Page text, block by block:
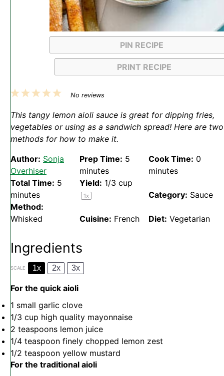
PIN RECIPE
PRINT RECIPE
5
4
3
2
1
No reviews
This tangy lemon aioli sauce is great for dipping fries,
vegetables or using as a sandwich spread! Here are two
methods for how to make it.
Author: Sonja
Overhiser
Prep Time: 5
minutes
Cook Time: 0
minutes
Total Time: 5
minutes
Yield: 1/3 cup
1x Category: Sauce
Method:
Whisked
Cuisine: French Diet: Vegetarian
Ingredients
SCALE 1x 2x 3x
For the quick aioli
1 small garlic clove
1/3 cup high quality mayonnaise
2 teaspoons lemon juice
1/4 teaspoon finely chopped lemon zest
1/2 teaspoon yellow mustard
For the traditional aioli